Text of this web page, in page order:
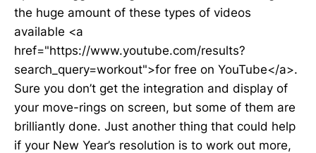
the huge amount of these types of videos
available <a
href="https://www.youtube.com/results?
search_query=workout">for free on YouTube</a>.
Sure you don’t get the integration and display of
your move-rings on screen, but some of them are
brilliantly done. Just another thing that could help
if your New Year’s resolution is to work out more,